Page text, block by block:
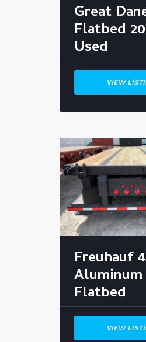
Great
Flatbed
Used
VIEW
Freuhauf
Aluminum
Flatbed
VIEW